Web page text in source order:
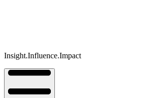
Insight.Influence.Impact